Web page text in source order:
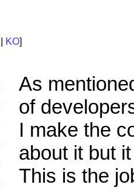
KO]
As
of
I make the
about it but
This is the